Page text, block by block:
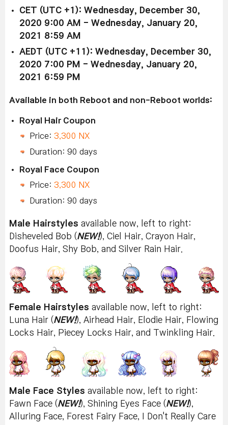
CET (UTC +1): Wednesday, December 30,
2020 9:00 AM - Wednesday, January 20,
2021 8:59 AM
AEDT (UTC +11): Wednesday, December 30,
2020 7:00 PM - Wednesday, January 20,
2021 6:59 PM
Available in both Reboot and non-Reboot worlds:
Royal Hair Coupon
Price: 3,300 NX
Duration: 90 days
Royal Face Coupon
Price: 3,300 NX
Duration: 90 days
Male Hairstyles available now, left to right:
Disheveled Bob (NEW!), Ciel Hair, Crayon Hair,
Doofus Hair, Shy Bob, and Silver Rain Hair.
Female Hairstyles available now, left to right:
Luna Hair (NEW!), Airhead Hair, Elodie Hair, Flowing
Locks Hair, Piecey Locks Hair, and Twinkling Hair.
Male Face Styles available now, left to right:
Fawn Face (NEW!), Shining Eyes Face (NEW!),
Alluring Face, Forest Fairy Face, I Don't Really Care